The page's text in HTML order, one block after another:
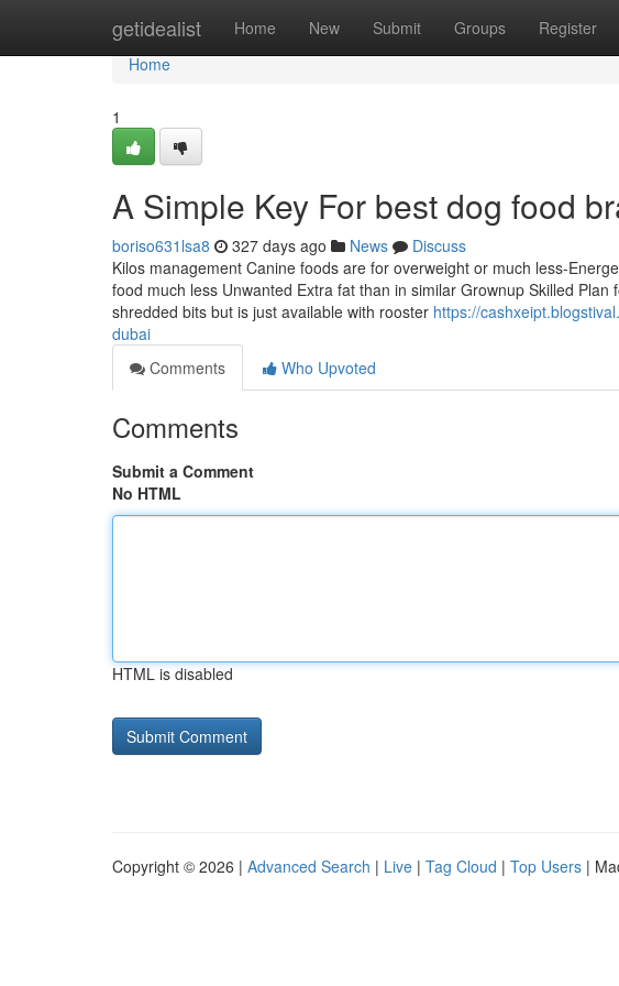
getidealist Home New Submit Groups Register
Home
Home
1
A Simple Key For best dog food
boriso631lsa8 327 days ago News
Discuss
Kilos management Canine foods are for overweight or much less-
food much less Unwanted Extra fat than in similar Grownup Skilled
shredded bits but is just available with rooster https://
dubai
Comments
Who Upvoted
Comments
Submit a Comment
No HTML
HTML is disabled
Copyright © 2026 | Advanced Search | Live | Tag Cloud | Top Users |